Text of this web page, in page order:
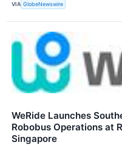
VIA GlobeNewswire
WeRide Launches
Robobus Operations at
Singapore